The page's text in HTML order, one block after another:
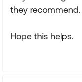
they recommend.
Hope this helps.